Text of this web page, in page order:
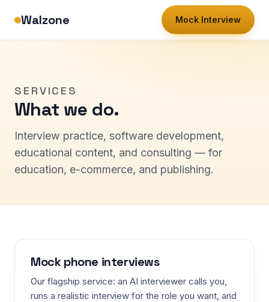
Walzone Mock Interview
SERVICES
What we do.
Interview practice, software development,
educational content, and consulting — for
education, e-commerce, and publishing.
Mock phone interviews
Our flagship service: an AI interviewer calls you,
runs a realistic interview for the role you want, and